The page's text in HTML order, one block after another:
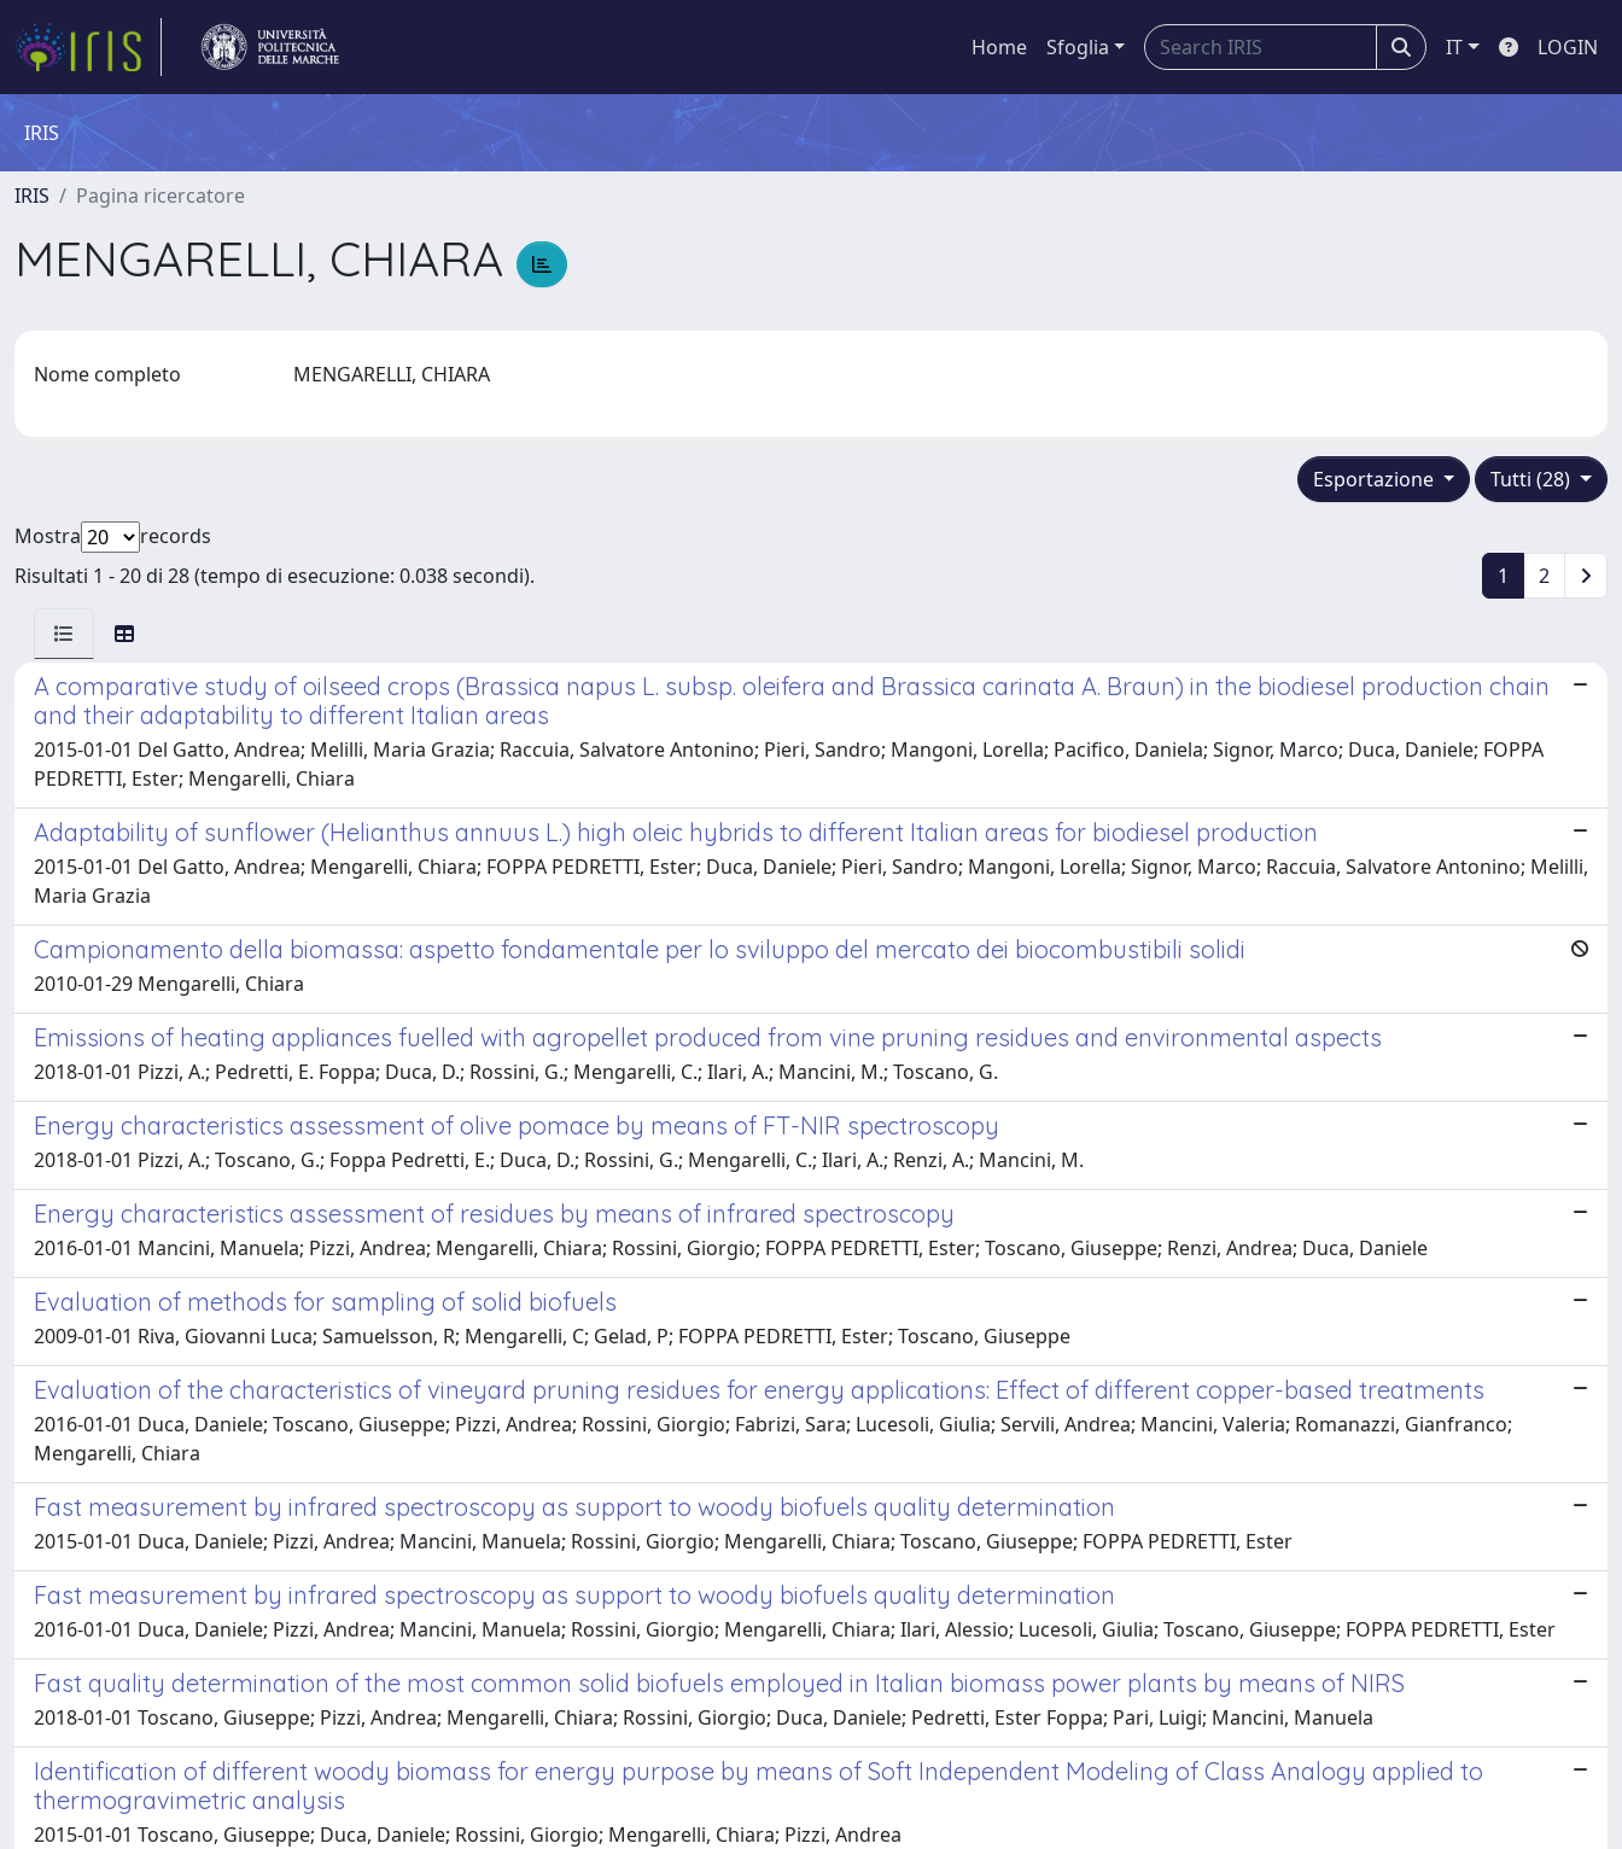
Home Sfoglia IT LOGIN
IRIS
IRIS Pagina ricercatore
MENGARELLI, CHIARA
Nome completo MENGARELLI, CHIARA
Tutti (28)
Esportazione
Mostra
records
Risultati 1 - 20 di 28 (tempo di esecuzione: 0.038 secondi).
1 2
A comparative study of oilseed crops (Brassica napus L. subsp. oleifera and Brassica carinata A. Braun) in the biodiesel production chain
and their adaptability to different Italian areas
2015-01-01 Del Gatto, Andrea; Melilli, Maria Grazia; Raccuia, Salvatore Antonino; Pieri, Sandro; Mangoni, Lorella; Pacifico, Daniela; Signor, Marco; Duca, Daniele; FOPPA
PEDRETTI, Ester; Mengarelli, Chiara
Adaptability of sunflower (Helianthus annuus L.) high oleic hybrids to different Italian areas for biodiesel production
2015-01-01 Del Gatto, Andrea; Mengarelli, Chiara; FOPPA PEDRETTI, Ester; Duca, Daniele; Pieri, Sandro; Mangoni, Lorella; Signor, Marco; Raccuia, Salvatore Antonino; Melilli,
Maria Grazia
Campionamento della biomassa: aspetto fondamentale per lo sviluppo del mercato dei biocombustibili solidi
2010-01-29 Mengarelli, Chiara
Emissions of heating appliances fuelled with agropellet produced from vine pruning residues and environmental aspects
2018-01-01 Pizzi, A.; Pedretti, E. Foppa; Duca, D.; Rossini, G.; Mengarelli, C.; Ilari, A.; Mancini, M.; Toscano, G.
Energy characteristics assessment of olive pomace by means of FT-NIR spectroscopy
2018-01-01 Pizzi, A.; Toscano, G.; Foppa Pedretti, E.; Duca, D.; Rossini, G.; Mengarelli, C.; Ilari, A.; Renzi, A.; Mancini, M.
Energy characteristics assessment of residues by means of infrared spectroscopy
2016-01-01 Mancini, Manuela; Pizzi, Andrea; Mengarelli, Chiara; Rossini, Giorgio; FOPPA PEDRETTI, Ester; Toscano, Giuseppe; Renzi, Andrea; Duca, Daniele
Evaluation of methods for sampling of solid biofuels
2009-01-01 Riva, Giovanni Luca; Samuelsson, R; Mengarelli, C; Gelad, P; FOPPA PEDRETTI, Ester; Toscano, Giuseppe
Evaluation of the characteristics of vineyard pruning residues for energy applications: Effect of different copper-based treatments
2016-01-01 Duca, Daniele; Toscano, Giuseppe; Pizzi, Andrea; Rossini, Giorgio; Fabrizi, Sara; Lucesoli, Giulia; Servili, Andrea; Mancini, Valeria; Romanazzi, Gianfranco;
Mengarelli, Chiara
Fast measurement by infrared spectroscopy as support to woody biofuels quality determination
2015-01-01 Duca, Daniele; Pizzi, Andrea; Mancini, Manuela; Rossini, Giorgio; Mengarelli, Chiara; Toscano, Giuseppe; FOPPA PEDRETTI, Ester
Fast measurement by infrared spectroscopy as support to woody biofuels quality determination
2016-01-01 Duca, Daniele; Pizzi, Andrea; Mancini, Manuela; Rossini, Giorgio; Mengarelli, Chiara; Ilari, Alessio; Lucesoli, Giulia; Toscano, Giuseppe; FOPPA PEDRETTI, Ester
Fast quality determination of the most common solid biofuels employed in Italian biomass power plants by means of NIRS
2018-01-01 Toscano, Giuseppe; Pizzi, Andrea; Mengarelli, Chiara; Rossini, Giorgio; Duca, Daniele; Pedretti, Ester Foppa; Pari, Luigi; Mancini, Manuela
Identification of different woody biomass for energy purpose by means of Soft Independent Modeling of Class Analogy applied to
thermogravimetric analysis
2015-01-01 Toscano, Giuseppe; Duca, Daniele; Rossini, Giorgio; Mengarelli, Chiara; Pizzi, Andrea